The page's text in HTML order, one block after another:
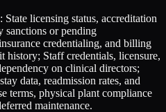
licensing status, accreditation
sanctions or pending
credentialing, and billing
Staff credentials, licensure,
on clinical directors;
data, readmission rates, and
terms, physical plant compliance
maintenance.